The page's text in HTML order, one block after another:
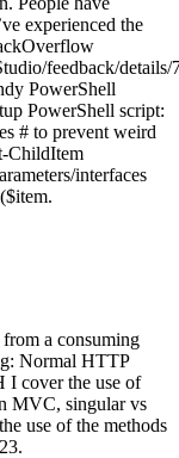
experienced the
feedback/
PowerShell
PowerShell script:
# to prevent weird
ChildItem
interfaces
a consuming
Normal HTTP
cover the use of
MVC, singular vs
use of the methods